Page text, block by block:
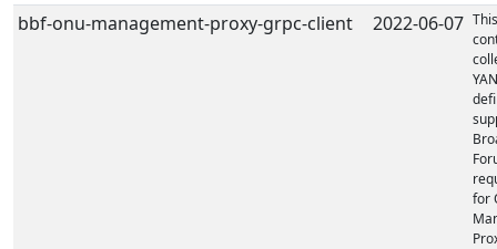
bbf-onu-management-proxy-grpc-client 2022-06-07
for